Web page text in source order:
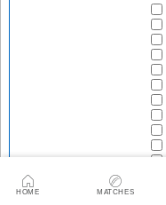
HOME MATCHES